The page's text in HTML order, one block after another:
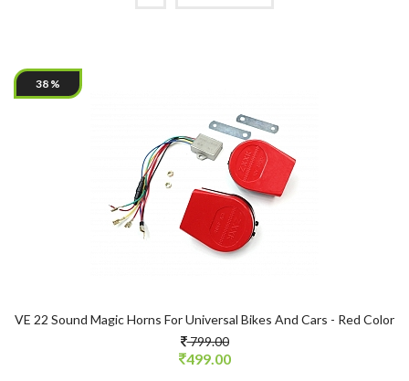
VE 22 Sound Magic Horns For Universal Bikes And Cars - Red Color
799.00
499.00
38 %